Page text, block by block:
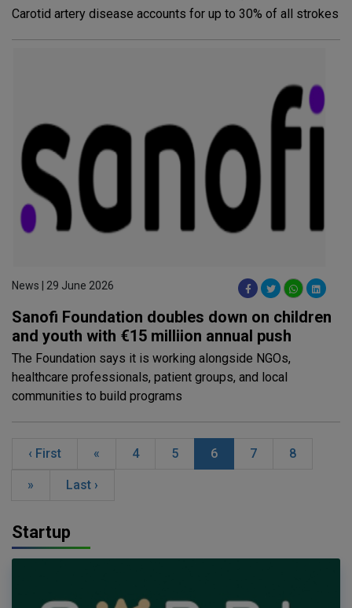
Carotid artery disease accounts for up to 30% of all strokes
News | 29 June 2026
Sanofi Foundation doubles down on children
and youth with €15 milliion annual push
The Foundation says it is working alongside NGOs,
healthcare professionals, patient groups, and local
communities to build programs
‹ First « 4 5 6 7 8
» Last ›
Startup